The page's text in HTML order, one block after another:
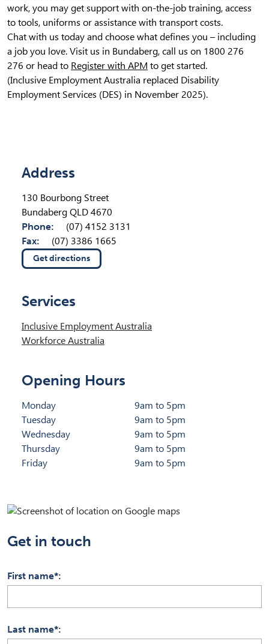
work, you may get support with on-the-job training, access
to tools, uniforms or assistance with transport costs.
Chat with us today and choose what defines you – including
a job you love. Visit us in Bundaberg, call us on 1800 276
276 or head to Register with APM to get started.
(Inclusive Employment Australia replaced Disability
Employment Services (DES) in November 2025).
Location Details
Address
130 Bourbong Street
Bundaberg QLD 4670
Phone:
(07) 4152 3131
Fax:
(07) 3386 1665
Get directions
(opens in new tab)
Services
Inclusive Employment Australia
Workforce Australia
Opening Hours
Monday
9am to 5pm
Tuesday
9am to 5pm
Wednesday
9am to 5pm
Thursday
9am to 5pm
Friday
9am to 5pm
Get in touch
First name*
Last name*